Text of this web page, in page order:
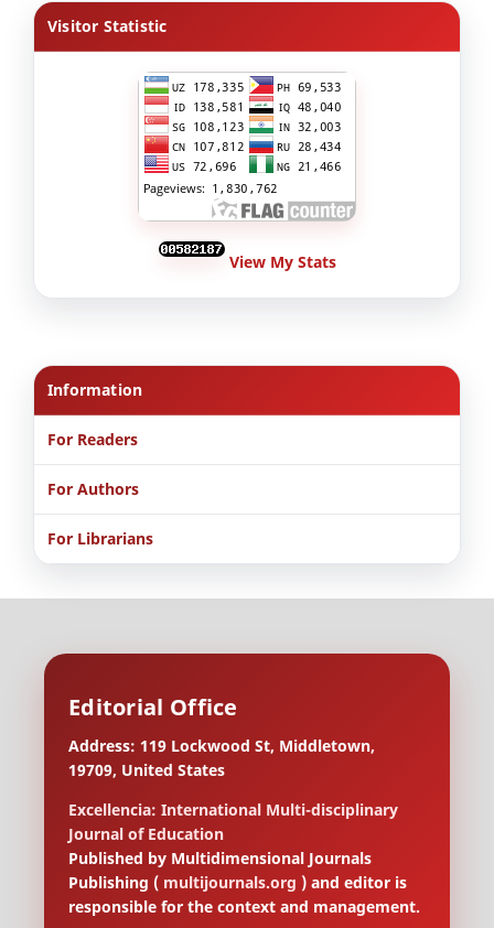
Visitor Statistic
View My Stats
Information
For Readers
For Authors
For Librarians
Editorial Office
Address: 119 Lockwood St, Middletown,
19709, United States
Excellencia: International Multi-disciplinary
Journal of Education
Published by Multidimensional Journals
Publishing (multijournals.org ) and editor is
responsible for the context and management.